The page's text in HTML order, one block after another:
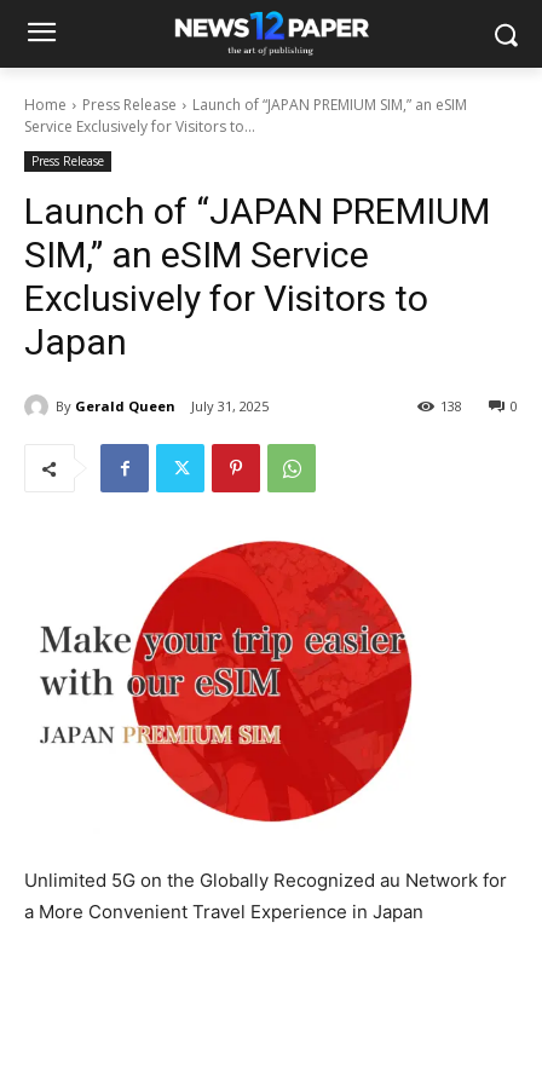
Home Press Release
Launch of “JAPAN PREMIUM SIM,” an eSIM
Service Exclusively for Visitors to...
Press Release
Launch of “JAPAN PREMIUM
SIM,” an eSIM Service
Exclusively for Visitors to
Japan
By Gerald Queen July 31, 2025 0
138
Unlimited 5G on the Globally Recognized au Network for
a More Convenient Travel Experience in Japan